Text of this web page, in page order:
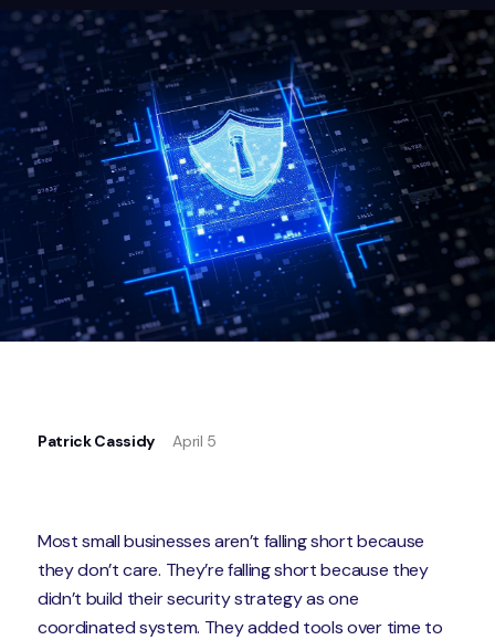
Patrick Cassidy April 5
Most small businesses aren’t falling short because
they don’t care. They’re falling short because they
didn’t build their security strategy as one
coordinated system. They added tools over time to